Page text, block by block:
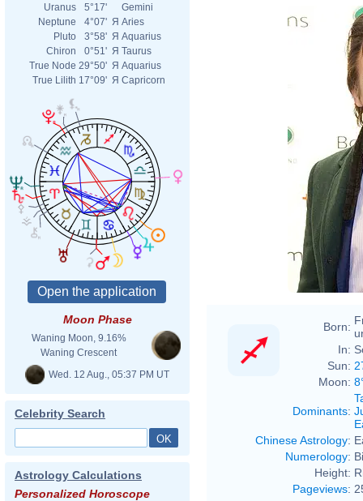
Uranus
5°17'
Gemini
Neptune
4°07' Я Aries
Pluto
3°58' Я Aquarius
Chiron
0°51' Я Taurus
True Node 29°50' Я Aquarius
True Lilith 17°09' Я Capricorn
Moon Phase
Waning Moon, 9.16%
Waning Crescent
Wed. 12 Aug., 05:37 PM UT
Celebrity Search
Astrology Calculations
Personalized Horoscope
Born:
In:
Sun:
Moon:
Dominants:
Chinese Astrology:
Numerology:
Height:
Pageviews: